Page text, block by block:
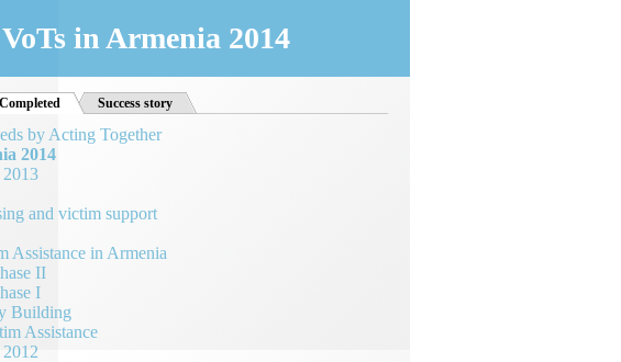
in Armenia 2014
Completed (active tab)Success story
by Acting Together
2014
2013
and victim support
Assistance in Armenia
II
I
Building
Assistance